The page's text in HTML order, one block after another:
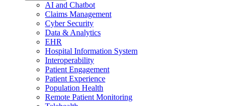
AI and Chatbot
Claims Management
Cyber Security
Data & Analytics
EHR
Hospital Information System
Interoperability
Patient Engagement
Patient Experience
Population Health
Remote Patient Monitoring